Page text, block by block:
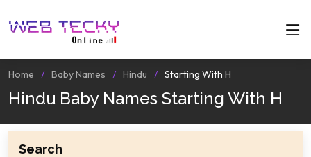
Home Baby Names Hindu Starting With H
Hindu Baby Names Starting With H
Search